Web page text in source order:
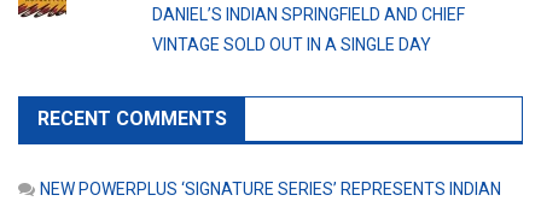
DANIEL’S INDIAN SPRINGFIELD AND CHIEF
VINTAGE SOLD OUT IN A SINGLE DAY
RECENT COMMENTS
NEW POWERPLUS ‘SIGNATURE SERIES’ REPRESENTS INDIAN